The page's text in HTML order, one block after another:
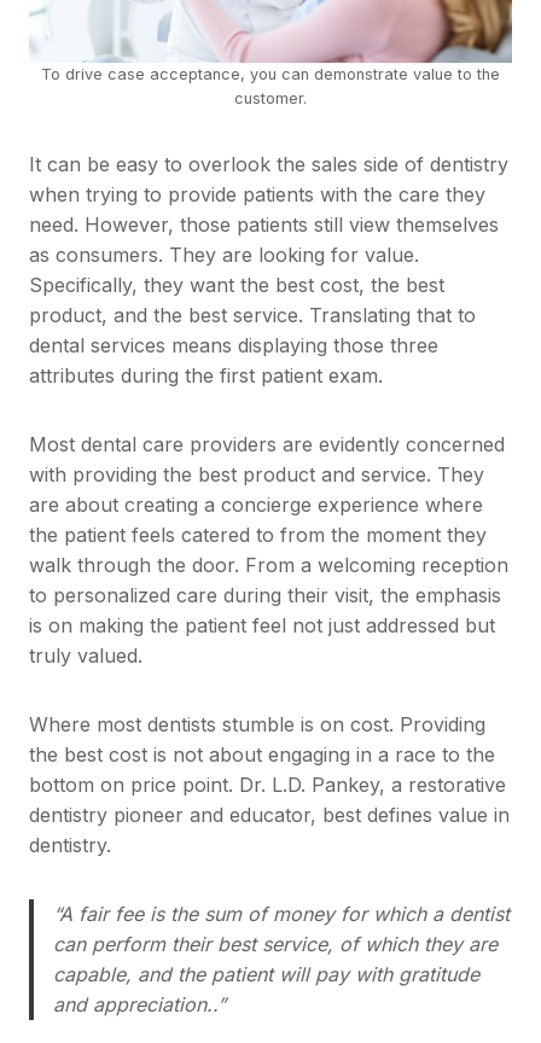
To drive case acceptance, you can demonstrate value to the
customer.
It can be easy to overlook the sales side of dentistry
when trying to provide patients with the care they
need. However, those patients still view themselves
as consumers. They are looking for value.
Specifically, they want the best cost, the best
product, and the best service. Translating that to
dental services means displaying those three
attributes during the first patient exam.
Most dental care providers are evidently concerned
with providing the best product and service. They
are about creating a concierge experience where
the patient feels catered to from the moment they
walk through the door. From a welcoming reception
to personalized care during their visit, the emphasis
is on making the patient feel not just addressed but
truly valued.
Where most dentists stumble is on cost. Providing
the best cost is not about engaging in a race to the
bottom on price point. Dr. L.D. Pankey, a restorative
dentistry pioneer and educator, best defines value in
dentistry.
“A fair fee is the sum of money for which a dentist
can perform their best service, of which they are
capable, and the patient will pay with gratitude
and appreciation..”